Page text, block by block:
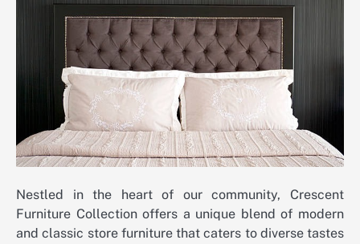
Nestled in the heart of our community, Crescent
Furniture Collection offers a unique blend of modern
and classic store furniture that caters to diverse tastes